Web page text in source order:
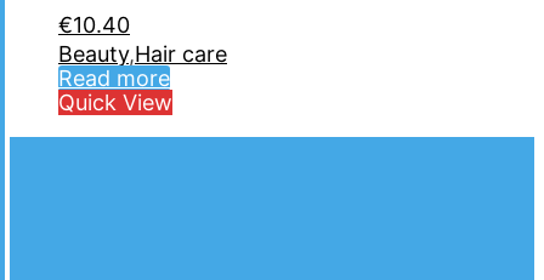
€10.40
Beauty,Hair care
Read more
Quick View